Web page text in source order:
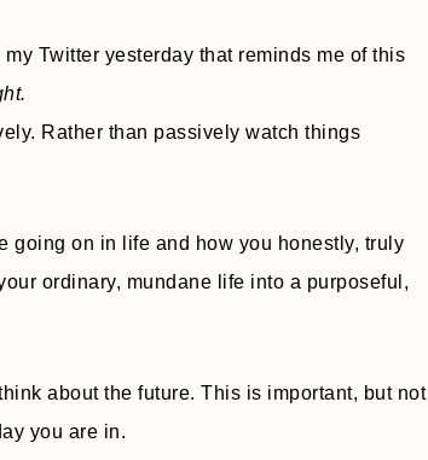
my Twitter yesterday that reminds me of this
Rather than passively watch things
going on in life and how you honestly, truly
ordinary, mundane life into a purposeful,
about the future. This is important, but not
you are in.